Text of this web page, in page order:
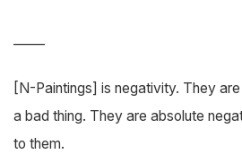
[N-Paintings] is negativity. They
a bad thing. They are absolute
to them.